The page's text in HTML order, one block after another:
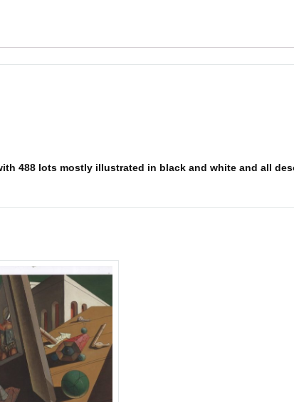
488 lots mostly illustrated in black and white and all